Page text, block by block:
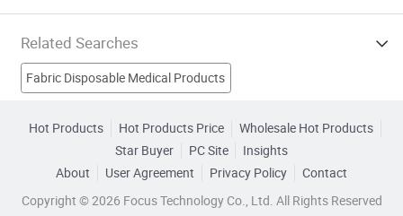
Related Searches
Fabric Disposable Medical Products
Polypropylene Nonwoven Fabric
Spunbond Nonwoven Fabric Spunbond Fabric
Hot Products Hot Products Price
Wholesale Hot Products
Star Buyer
PC Site
Insights
About
User Agreement Privacy Policy
Contact
Copyright © 2026 Focus Technology Co., Ltd. All Rights Reserved